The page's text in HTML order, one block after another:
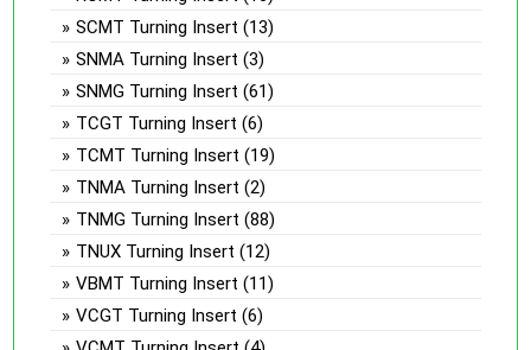
SCMT Turning Insert (13)
SNMA Turning Insert (3)
SNMG Turning Insert (61)
TCGT Turning Insert (6)
TCMT Turning Insert (19)
TNMA Turning Insert (2)
TNMG Turning Insert (88)
TNUX Turning Insert (12)
VBMT Turning Insert (11)
VCGT Turning Insert (6)